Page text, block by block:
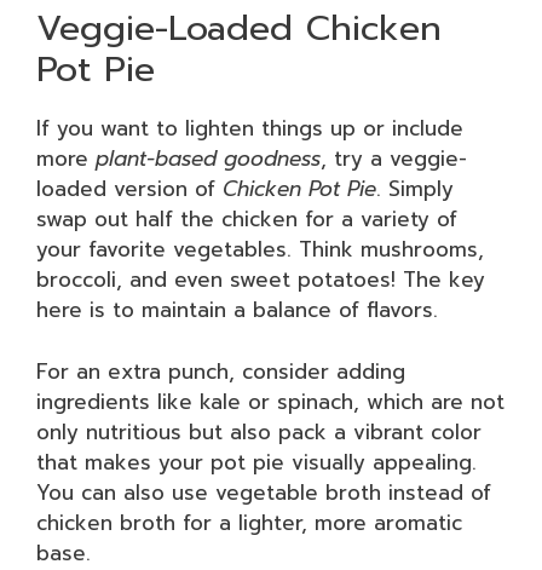
Veggie-Loaded Chicken
Pot Pie
If you want to lighten things up or include
more plant-based goodness, try a veggie-
loaded version of Chicken Pot Pie. Simply
swap out half the chicken for a variety of
your favorite vegetables. Think mushrooms,
broccoli, and even sweet potatoes! The key
here is to maintain a balance of flavors.
For an extra punch, consider adding
ingredients like kale or spinach, which are not
only nutritious but also pack a vibrant color
that makes your pot pie visually appealing.
You can also use vegetable broth instead of
chicken broth for a lighter, more aromatic
base.